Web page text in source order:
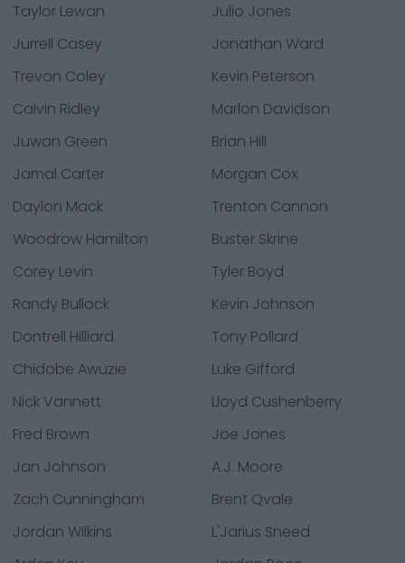
Taylor Lewan
Julio Jones
Jurrell Casey
Jonathan Ward
Trevon Coley
Kevin Peterson
Calvin Ridley
Marlon Davidson
Juwan Green
Brian Hill
Jamal Carter
Morgan Cox
Daylon Mack
Trenton Cannon
Woodrow Hamilton
Buster Skrine
Corey Levin
Tyler Boyd
Randy Bullock
Kevin Johnson
Dontrell Hilliard
Tony Pollard
Chidobe Awuzie
Luke Gifford
Nick Vannett
Lloyd Cushenberry
Fred Brown
Joe Jones
Jan Johnson
A.J. Moore
Zach Cunningham
Brent Qvale
Jordan Wilkins
L'Jarius Sneed